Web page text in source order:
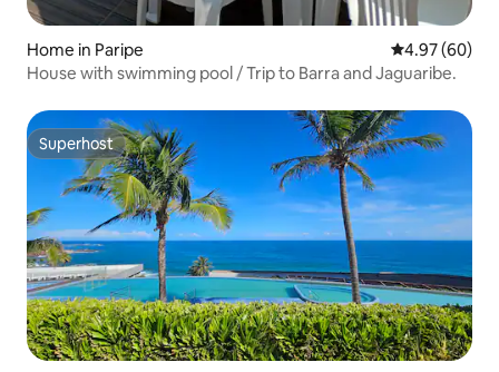
Home in Paripe 4.97 out of 5
4.97 (60)
House with swimming pool / Trip to Barra and Jaguaribe.
Superhost
Superhost